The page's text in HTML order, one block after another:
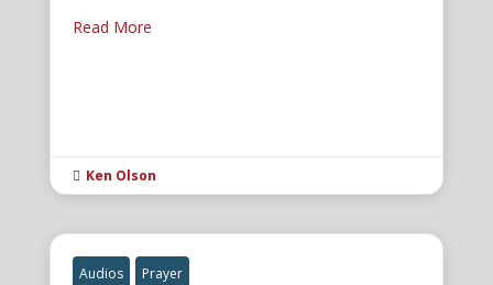
Read More
 Ken Olson
Audios Prayer